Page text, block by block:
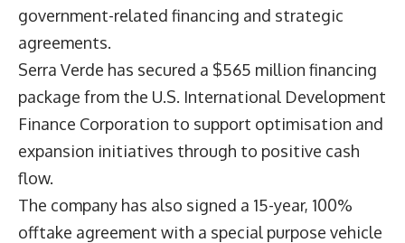
government-related financing and strategic
agreements.
Serra Verde has secured a $565 million financing
package from the U.S. International Development
Finance Corporation to support optimisation and
expansion initiatives through to positive cash
flow.
The company has also signed a 15-year, 100%
offtake agreement with a special purpose vehicle